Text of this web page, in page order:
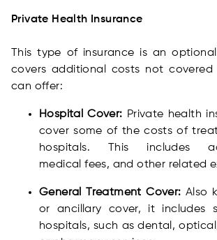
Private Health Insurance
This type of insurance is an
covers additional costs not covered
can offer:
Hospital Cover: Private health
cover some of the costs of
hospitals. This includes
medical fees, and other related
General Treatment Cover: Also
or ancillary cover, it includes
hospitals, such as dental,